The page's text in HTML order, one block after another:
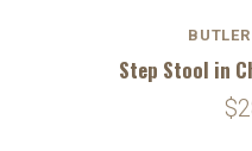
Step Stool in